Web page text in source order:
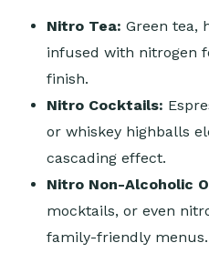
Nitro Tea: Green tea,
infused with nitrogen
finish.
Nitro Cocktails:
or whiskey highballs
cascading effect.
Nitro Non-Alcoholic
mocktails, or even
family-friendly menus.